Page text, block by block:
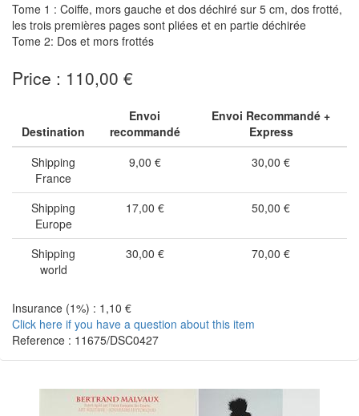
Tome 1 : Coiffe, mors gauche et dos déchiré sur 5 cm, dos frotté,
les trois premières pages sont pliées et en partie déchirée
Tome 2: Dos et mors frottés
Price : 110,00 €
Destination
Envoi
recommandé
Envoi Recommandé +
Express
Shipping
France
9,00 € 30,00 €
Shipping
Europe
17,00 € 50,00 €
Shipping
world
30,00 € 70,00 €
Insurance (1%) : 1,10 €
Click here if you have a question about this item
Reference : 11675/DSC0427